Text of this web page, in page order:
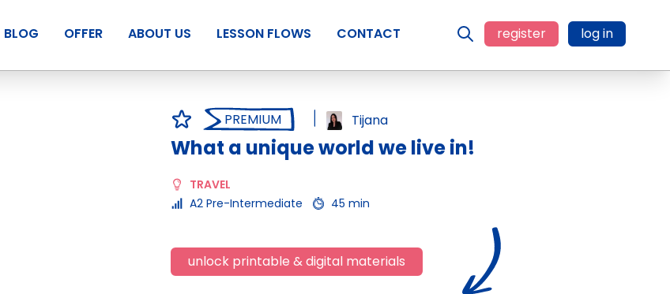
BLOG OFFER ABOUT US LESSON FLOWS CONTACT register log in
PREMIUM Tijana
What a unique world we live in!
TRAVEL
A2 Pre-Intermediate
45 min
unlock printable & digital materials